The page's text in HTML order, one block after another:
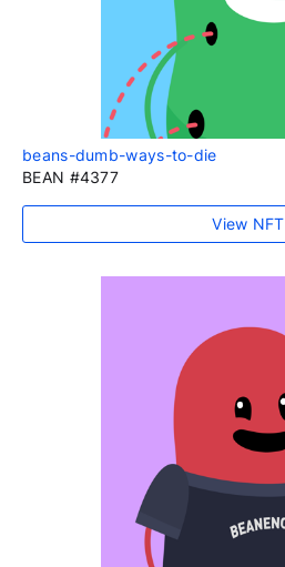
beans-dumb-ways-to-die
BEAN #4377
View NFT